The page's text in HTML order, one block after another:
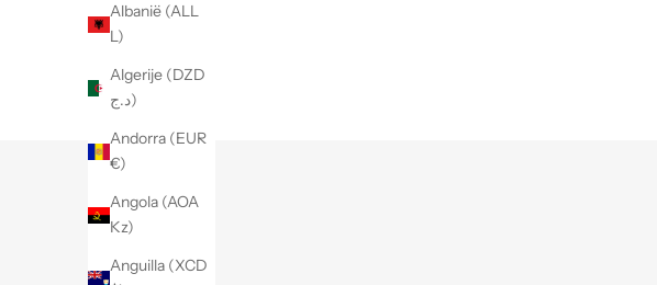
Albanië (ALL
L)
Algerije (DZD
د.ج)
Andorra (EUR
€)
Angola (AOA
Kz)
Anguilla (XCD